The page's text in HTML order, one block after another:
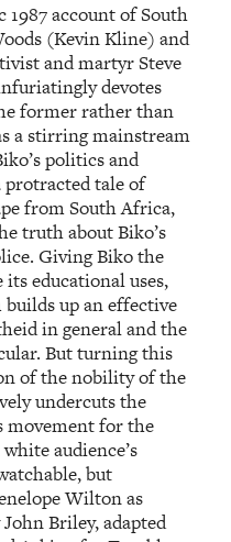
1987 account of South
(Kevin Kline) and
and martyr Steve
devotes
former rather than
a stirring mainstream
politics and
protracted tale of
from South Africa,
truth about Biko’s
Giving Biko the
educational uses,
up an effective
in general and the
But turning this
of the nobility of the
undercuts the
movement for the
audience’s
but
Wilton as
Briley, adapted